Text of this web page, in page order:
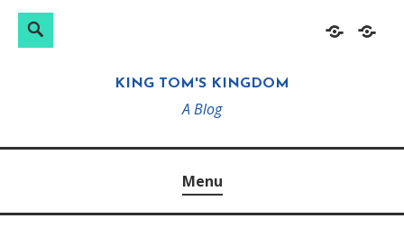
HomeAbout
Search
KING TOM'S KINGDOM
A Blog
Menu